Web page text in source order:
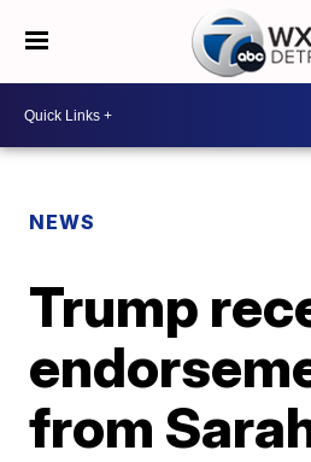
NEWS
Trump
from